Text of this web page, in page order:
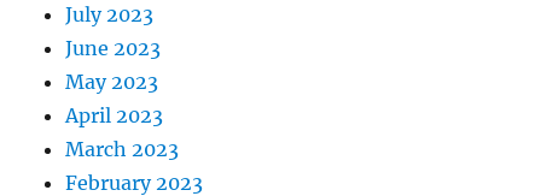
July 2023
June 2023
May 2023
April 2023
March 2023
February 2023